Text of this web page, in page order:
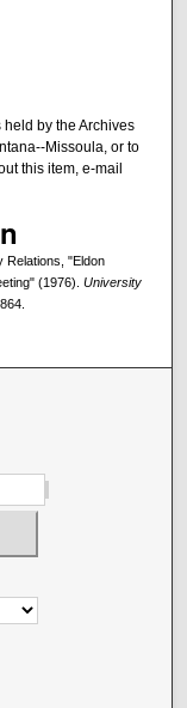
by the Archives
Missoula, or to
this item, e-mail
Relations, "Eldon
(1976). University